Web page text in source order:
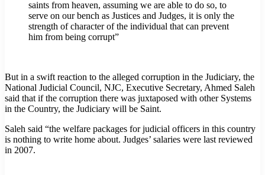
saints from heaven, assuming we are able to do so, to
serve on our bench as Justices and Judges, it is only the
strength of character of the individual that can prevent
him from being corrupt”
But in a swift reaction to the alleged corruption in the Judiciary, the
National Judicial Council, NJC, Executive Secretary, Ahmed Saleh
said that if the corruption there was juxtaposed with other Systems
in the Country, the Judiciary will be Saint.
Saleh said “the welfare packages for judicial officers in this country
is nothing to write home about. Judges’ salaries were last reviewed
in 2007.